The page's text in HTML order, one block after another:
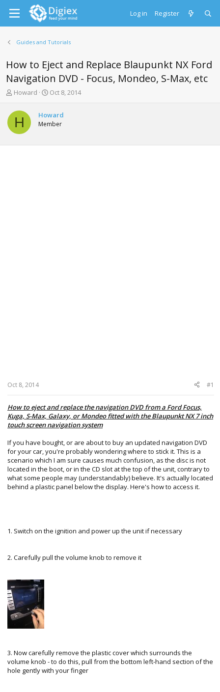
Log in Register
Guides and Tutorials
How to Eject and Replace Blaupunkt NX Ford
Navigation DVD - Focus, Mondeo, S-Max, etc
T
r
e
a
d
s
Howard
S
r
t
a
Oct 8, 2014
H Howard
Member
Oct 8, 2014 #1
How to eject and replace the navigation DVD from a Ford Focus,
Kuga, S-Max, Galaxy, or Mondeo fitted with the Blaupunkt NX 7 inch
touch screen navigation system
If you have bought, or are about to buy an updated navigation DVD
for your car, you're probably wondering where to stick it. This is a
scenario which I am sure causes much confusion, as the disc is not
located in the boot, or in the CD slot at the top of the unit, contrary to
what some people may (understandably) believe. It's actually located
behind a plastic panel below the display. Here's how to access it.
1. Switch on the ignition and power up the unit if necessary
2. Carefully pull the volume knob to remove it
3. Now carefully remove the plastic cover which surrounds the
volume knob - to do this, pull from the bottom left-hand section of the
hole gently with your finger